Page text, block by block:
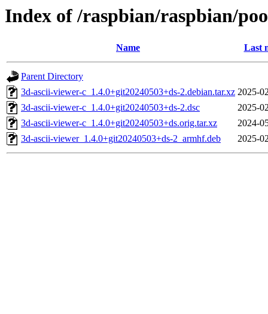
Index of /raspbian/raspbian/
Name Last
Parent Directory
3d-ascii-viewer-c_1.4.0+git20240503+ds-2.debian.tar.xz 2025-
3d-ascii-viewer-c_1.4.0+git20240503+ds-2.dsc
2025-
3d-ascii-viewer-c_1.4.0+git20240503+ds.orig.tar.xz
2024-
3d-ascii-viewer_1.4.0+git20240503+ds-2_armhf.deb
2025-